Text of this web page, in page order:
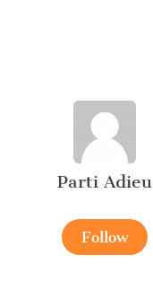
Parti Adieu
Follow